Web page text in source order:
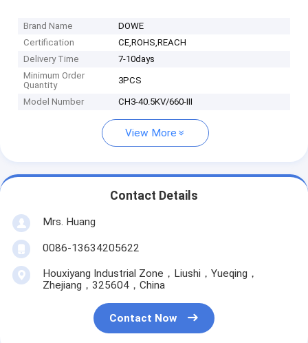
Brand Name
DOWE
Certification
CE,ROHS,REACH
Delivery Time
7-10days
Minimum Order
Quantity
3PCS
Model Number CH3-40.5KV/660-III
View More
Contact Details
Mrs. Huang
0086-13634205622
Houxiyang Industrial Zone，Liushi，Yueqing，
Zhejiang，325604，China
Contact Now